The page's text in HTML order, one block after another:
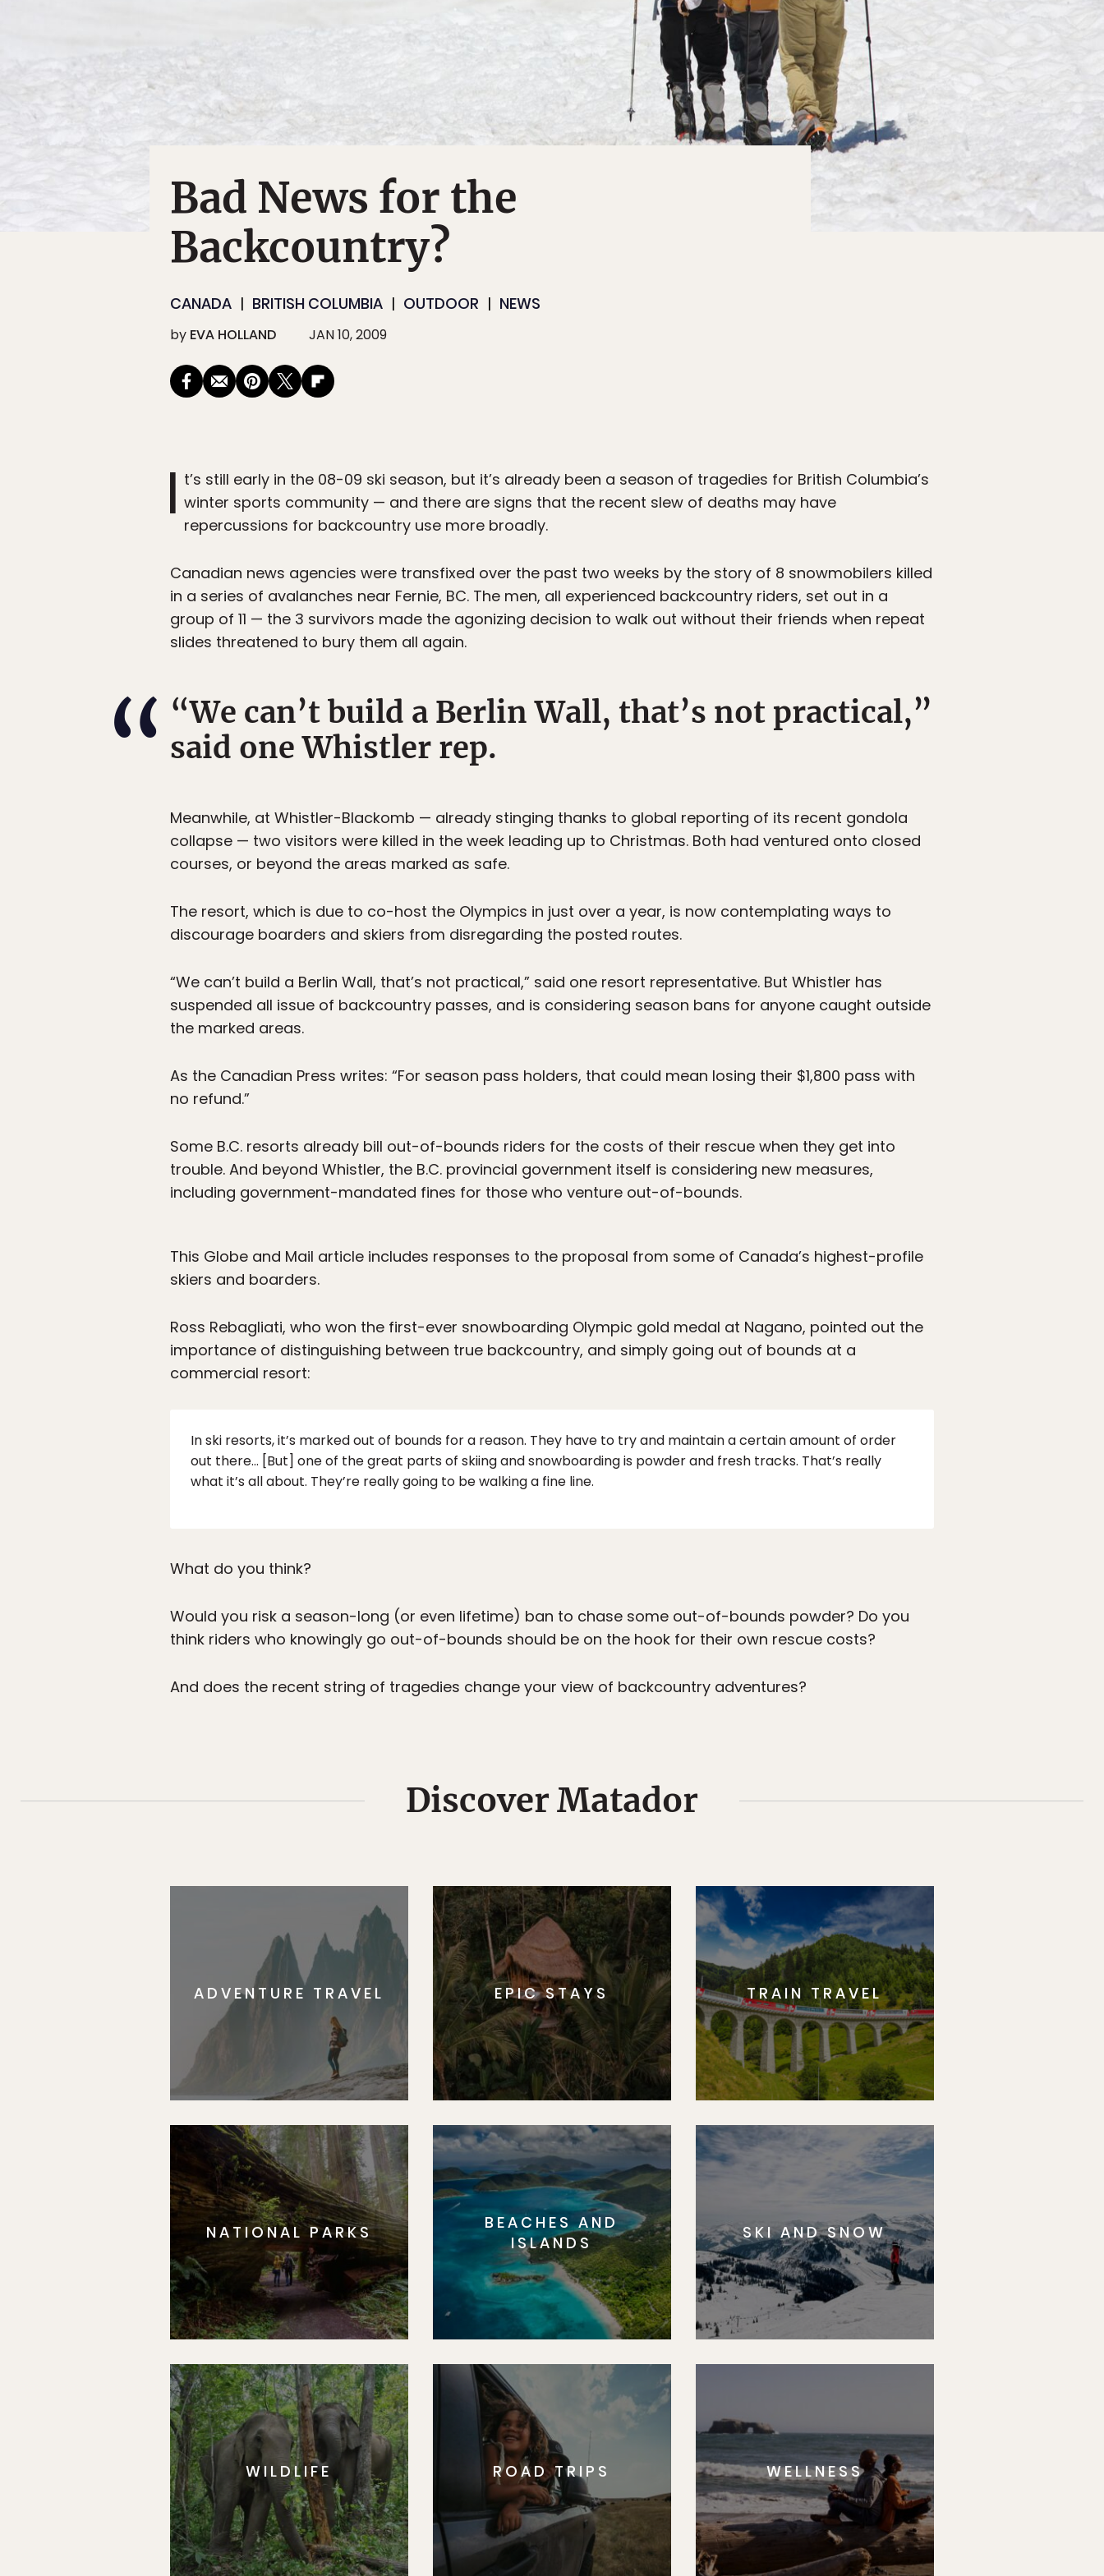
Bad News for the
Backcountry?
CANADA BRITISH COLUMBIA OUTDOOR NEWS
by EVA HOLLAND JAN 10, 2009
I t’s still early in the 08-09 ski season, but it’s already been a season of tragedies for British Columbia’s
winter sports community — and there are signs that the recent slew of deaths may have
repercussions for backcountry use more broadly.
Canadian news agencies were transfixed over the past two weeks by the story of 8 snowmobilers killed
in a series of avalanches near Fernie, BC. The men, all experienced backcountry riders, set out in a
group of 11 — the 3 survivors made the agonizing decision to walk out without their friends when repeat
slides threatened to bury them all again.
“We can’t build a Berlin Wall, that’s not practical,”
said one Whistler rep.
Meanwhile, at Whistler-Blackomb — already stinging thanks to global reporting of its recent gondola
collapse — two visitors were killed in the week leading up to Christmas. Both had ventured onto closed
courses, or beyond the areas marked as safe.
The resort, which is due to co-host the Olympics in just over a year, is now contemplating ways to
discourage boarders and skiers from disregarding the posted routes.
“We can’t build a Berlin Wall, that’s not practical,” said one resort representative. But Whistler has
suspended all issue of backcountry passes, and is considering season bans for anyone caught outside
the marked areas.
As the Canadian Press writes: “For season pass holders, that could mean losing their $1,800 pass with
no refund.”
Some B.C. resorts already bill out-of-bounds riders for the costs of their rescue when they get into
trouble. And beyond Whistler, the B.C. provincial government itself is considering new measures,
including government-mandated fines for those who venture out-of-bounds.
This Globe and Mail article includes responses to the proposal from some of Canada’s highest-profile
skiers and boarders.
Ross Rebagliati, who won the first-ever snowboarding Olympic gold medal at Nagano, pointed out the
importance of distinguishing between true backcountry, and simply going out of bounds at a
commercial resort:
In ski resorts, it’s marked out of bounds for a reason. They have to try and maintain a certain amount of order
out there… [But] one of the great parts of skiing and snowboarding is powder and fresh tracks. That’s really
what it’s all about. They’re really going to be walking a fine line.
What do you think?
Would you risk a season-long (or even lifetime) ban to chase some out-of-bounds powder? Do you
think riders who knowingly go out-of-bounds should be on the hook for their own rescue costs?
And does the recent string of tragedies change your view of backcountry adventures?
Discover Matador
ADVENTURE TRAVEL EPIC STAYS TRAIN TRAVEL
NATIONAL PARKS
BEACHES AND
ISLANDS
SKI AND SNOW
WILDLIFE ROAD TRIPS WELLNESS